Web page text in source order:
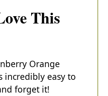
This
Orange
incredibly easy to
forget it!